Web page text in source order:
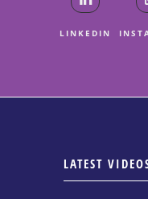
LINKEDIN
LATEST